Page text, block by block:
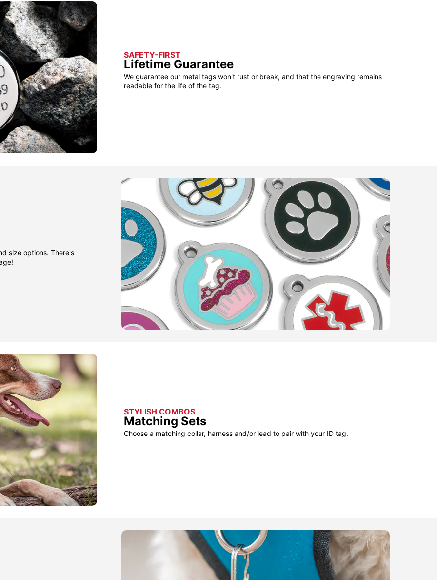
SAFETY-FIRST
Lifetime Guarantee
We guarantee our metal tags won't rust or break, and that the engraving remains
readable for the life of the tag.
size options. There's
STYLISH COMBOS
Matching Sets
Choose a matching collar, harness and/or lead to pair with your ID tag.